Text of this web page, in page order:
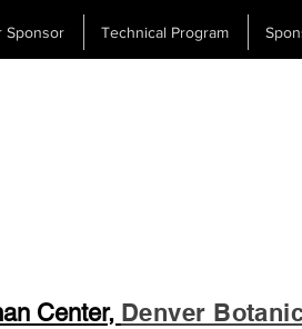
Sponsor Technical Program
Center, Denver